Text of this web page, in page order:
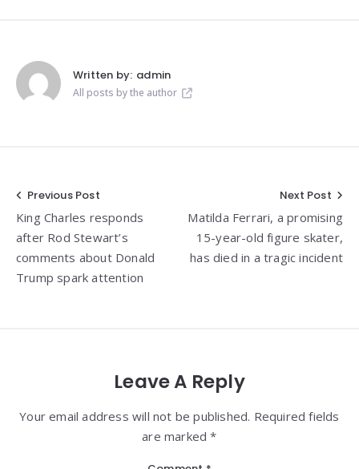
Written by: admin
All posts by the author
Post
navigation
Previous Post
King Charles responds
after Rod Stewart’s
comments about Donald
Trump spark attention
Next Post
Matilda Ferrari, a promising
15-year-old figure skater,
has died in a tragic incident
Leave A Reply
Your email address will not be published. Required fields
are marked *